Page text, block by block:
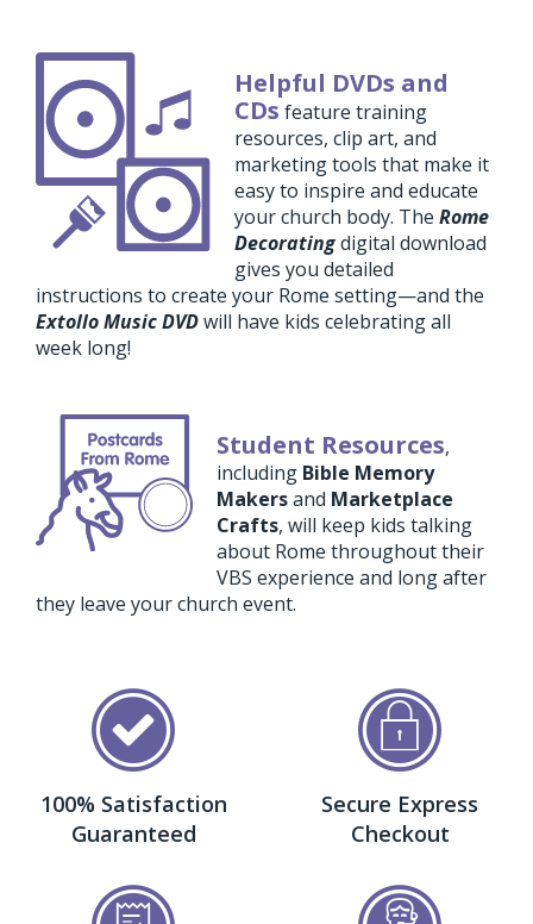
Helpful DVDs and
CDs feature training
resources, clip art, and
marketing tools that make it
easy to inspire and educate
your church body. TheRome
Decoratingdigital download
gives you detailed
instructions to create your Rome setting—and the
Extollo Music DVDwill have kids celebrating all
week long!
Student Resources,
including Bible Memory
Makersand Marketplace
Crafts, will keep kids talking
about Rome throughout their
VBS experience and long after
they leave your church event.
100% Satisfaction
Guaranteed
Secure Express
Checkout